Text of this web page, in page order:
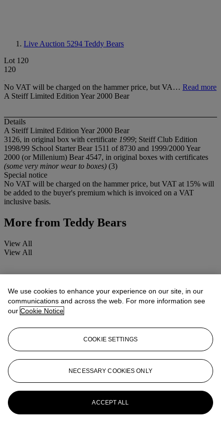
Live Auction 5294 Teddy Bears
Lot 120
120
No VAT will be charged on the hammer price, but VA… Read more
A Steiff Limited Edition Year 2000 Bear
Details
A Steiff Limited Edition Year 2000 Bear
3126, in original box with certificate 1999; Steiff Club Edition
1998/99 School Starter Bear 1511 of 8730 and 1999/2000 Year
2000 (or Millenium) Bear 4547, in original boxes with certificates
(some very minor wear to boxes) (3)
Special notice
No VAT will be charged on the hammer price, but VAT at 15% will
be added to the buyer's premium which is invoiced on a VAT
inclusive basis.
More from Teddy Bears
View All
View All
We use cookies to enhance your experience on our site, in our
communications and across the web. For more information see
our Cookie Notice
COOKIE SETTINGS
NECESSARY COOKIES ONLY
ACCEPT ALL